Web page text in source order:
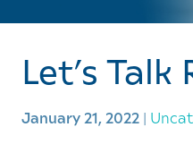
Let’s Talk
January 21, 2022|